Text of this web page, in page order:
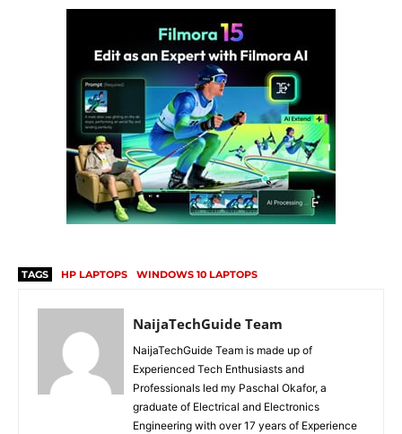
TAGS HP LAPTOPS WINDOWS 10 LAPTOPS
NaijaTechGuide Team
NaijaTechGuide Team is made up of
Experienced Tech Enthusiasts and
Professionals led my Paschal Okafor, a
graduate of Electrical and Electronics
Engineering with over 17 years of Experience